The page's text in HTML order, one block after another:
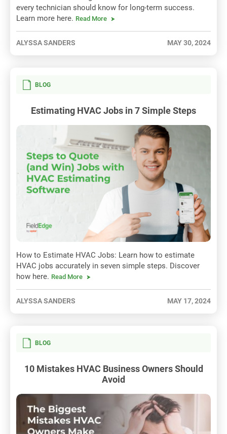
every technician should know for long-term success.
Learn more here. Read More
ALYSSA SANDERS MAY 30, 2024
BLOG
Estimating HVAC Jobs in 7 Simple Steps
How to Estimate HVAC Jobs: Learn how to estimate
HVAC jobs accurately in seven simple steps. Discover
how here. Read More
ALYSSA SANDERS MAY 17, 2024
BLOG
10 Mistakes HVAC Business Owners Should
Avoid